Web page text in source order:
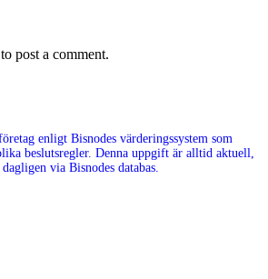
to post a comment.